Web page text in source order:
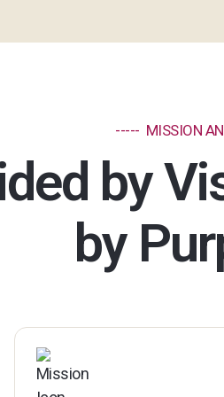
----- MISSION
by
by